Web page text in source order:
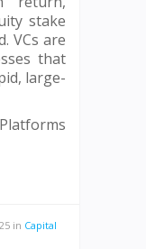
stake
VCs are
that
large-
in Capital